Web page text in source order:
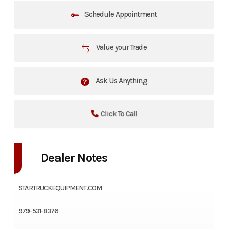
Schedule Appointment
Value your Trade
Ask Us Anything
Click To Call
Dealer Notes
STARTRUCKEQUIPMENT.COM
979-531-8376